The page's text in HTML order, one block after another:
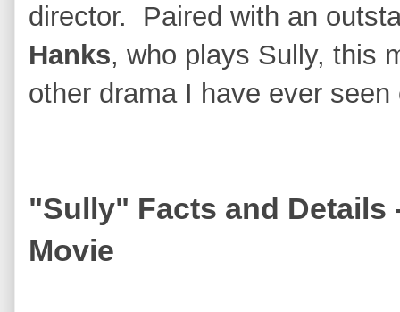
director. Paired with an
Hanks, who plays Sully, this
other drama I have ever
"Sully" Facts and Details
Movie